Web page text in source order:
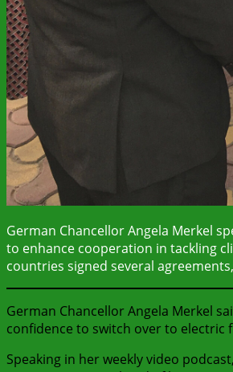
German Chancellor Angela Merkel
to enhance cooperation in tackling
countries signed several
German Chancellor Angela Merkel
confidence to switch over to
Speaking in her weekly video